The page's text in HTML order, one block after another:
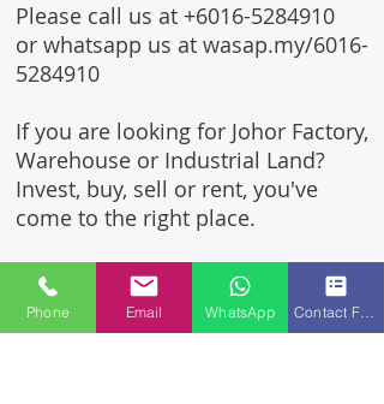
Please call us at +6016-5284910
or whatsapp us at wasap.my/6016-
5284910
If you are looking for Johor Factory,
Warehouse or Industrial Land?
Invest, buy, sell or rent, you've
come to the right place.
One stop solution for setting up
your factory - Built to suit -
Turnkey Project industrial
Phone Email WhatsApp Contact Form